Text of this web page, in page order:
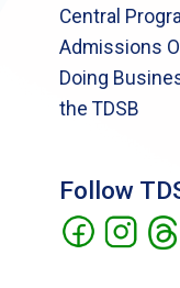
Central
Admissions
Doing
the TDSB
Follow